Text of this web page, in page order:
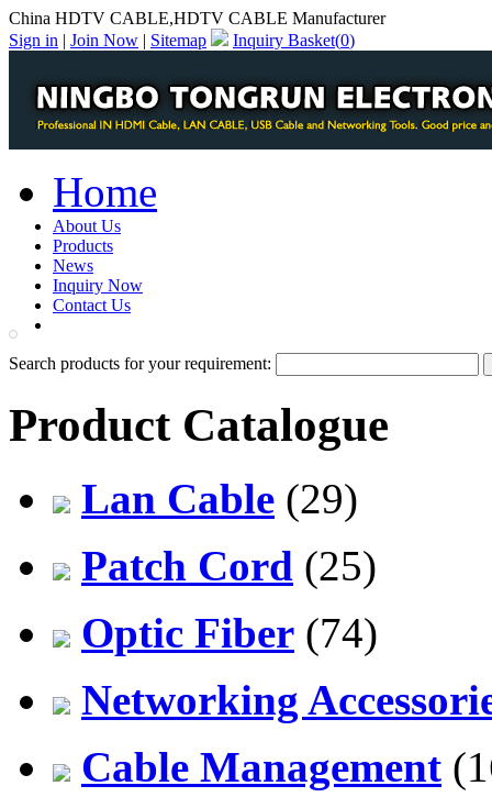
China HDTV CABLE,HDTV CABLE Manufacturer
Sign in | Join Now | Sitemap Inquiry Basket(0)
Home
About Us
Products
News
Inquiry Now
Contact Us
Search products for your requirement:
Product Catalogue
Lan Cable (29)
Patch Cord (25)
Optic Fiber (74)
Networking
Cable Management